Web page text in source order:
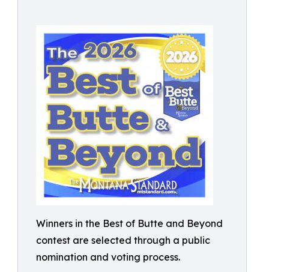
Winners in the Best of Butte and Beyond
contest are selected through a public
nomination and voting process.